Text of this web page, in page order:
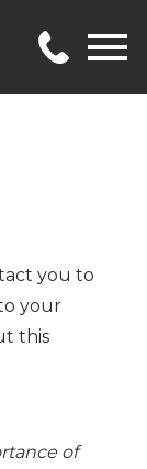
you to
your
this
of